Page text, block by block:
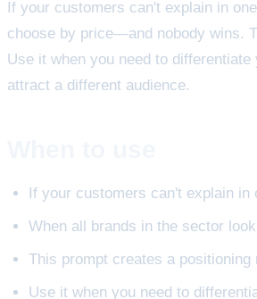
If your customers can't explain in
choose by price—and nobody wins.
Use it when you need to
attract a different audience.
If your customers can't explain
When all brands in the sector
This prompt creates a
Use it when you need to